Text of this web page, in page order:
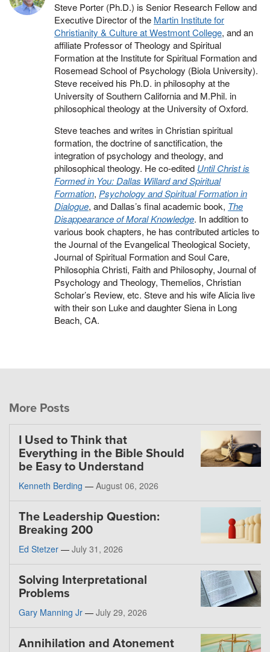
Steve Porter (Ph.D.) is Senior Research Fellow and
Executive Director of the Martin Institute for
Christianity & Culture at Westmont College, and an
affiliate Professor of Theology and Spiritual
Formation at the Institute for Spiritual Formation and
Rosemead School of Psychology (Biola University).
Steve received his Ph.D. in philosophy at the
University of Southern California and M.Phil. in
philosophical theology at the University of Oxford.
Steve teaches and writes in Christian spiritual
formation, the doctrine of sanctification, the
integration of psychology and theology, and
philosophical theology. He co-edited Until Christ is
Formed in You: Dallas Willard and Spiritual
Formation, Psychology and Spiritual Formation in
Dialogue, and Dallas’s final academic book, The
Disappearance of Moral Knowledge. In addition to
various book chapters, he has contributed articles to
the Journal of the Evangelical Theological Society,
Journal of Spiritual Formation and Soul Care,
Philosophia Christi, Faith and Philosophy, Journal of
Psychology and Theology, Themelios, Christian
Scholar’s Review, etc. Steve and his wife Alicia live
with their son Luke and daughter Siena in Long
Beach, CA.
More Posts
I Used to Think that
Everything in the Bible Should
be Easy to Understand
Kenneth Berding — August 06, 2026
The Leadership Question:
Breaking 200
Ed Stetzer — July 31, 2026
Solving Interpretational
Problems
Gary Manning Jr — July 29, 2026
Annihilation and Atonement